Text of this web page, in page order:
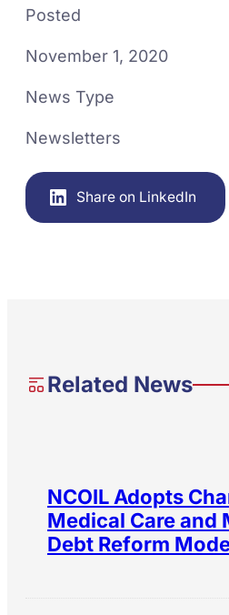
Posted
November 1, 2020
News Type
Newsletters
Share on LinkedIn
Related News
NCOIL Adopts
Medical Care and
Debt Reform